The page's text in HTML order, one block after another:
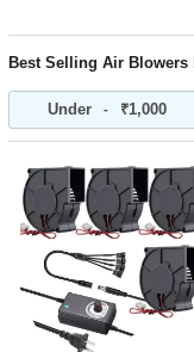
Best Selling Air Blowers
Under - ₹1,000